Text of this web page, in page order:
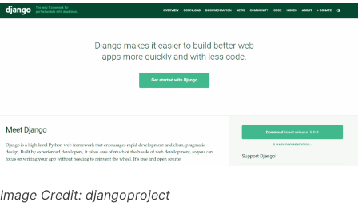
Image Credit: djangoproject